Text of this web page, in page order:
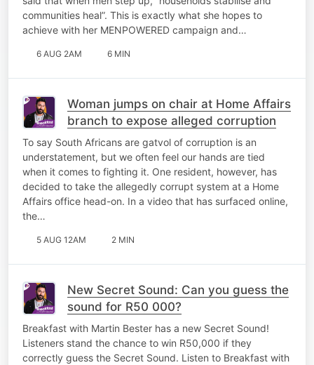
communities heal”. This is exactly what she hopes to
achieve with her MENPOWERED campaign and…
6 AUG 2AM 6 MIN
Woman jumps on chair at Home Affairs
branch to expose alleged corruption
To say South Africans are gatvol of corruption is an
understatement, but we often feel our hands are tied
when it comes to fighting it. One resident, however, has
decided to take the allegedly corrupt system at a Home
Affairs office head-on. In a video that has surfaced online,
the…
5 AUG 12AM 2 MIN
New Secret Sound: Can you guess the
sound for R50 000?
Breakfast with Martin Bester has a new Secret Sound!
Listeners stand the chance to win R50,000 if they
correctly guess the Secret Sound. Listen to Breakfast with